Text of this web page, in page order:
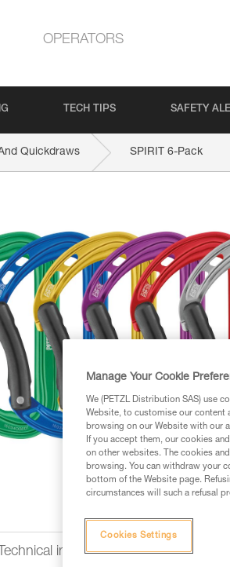
OPERATORS
TECH TIPS SAFETY
Quickdraws SPIRIT 6-Pack
Technical information Inspection
Manage Your Cookie
We (PETZL Distribution SAS) use
Website, to customise our content
browsing on our Website with our
If you accept them, our cookies
on other websites. The cookies
browsing. You can withdraw your
bottom of the Website page.
circumstances will such a refusal
Cookies Settings